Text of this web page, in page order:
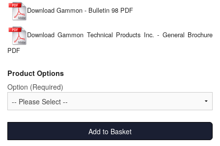
Hull Coatings
Labels
Laboratory Equipment
Lubrication Eqpt.
Measuring Tapes
Motorparts
Download Gammon - Bulletin 98 PDF
Download Gammon Technical Products Inc. - General Brochure
PDF
Product Options
Option (Required)
Add to Basket